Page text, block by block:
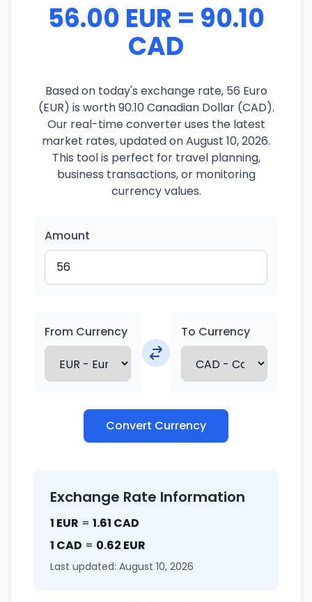
56.00 EUR = 90.10
CAD
Based on today's exchange rate, 56 Euro
(EUR) is worth 90.10 Canadian Dollar (CAD).
Our real-time converter uses the latest
market rates, updated on August 10, 2026.
This tool is perfect for travel planning,
business transactions, or monitoring
currency values.
Amount
From Currency To Currency
Convert Currency
Exchange Rate Information
1 EUR = 1.61 CAD
1 CAD = 0.62 EUR
Last updated: August 10, 2026